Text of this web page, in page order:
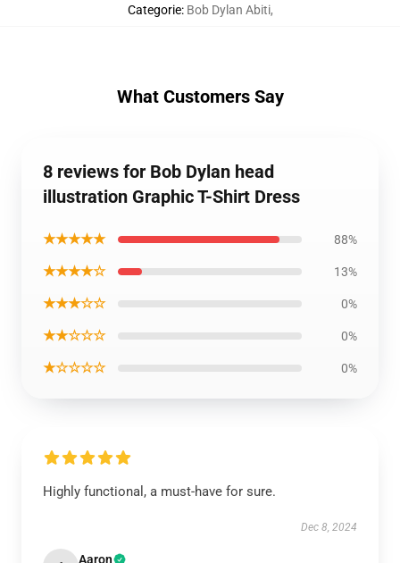
Categorie: Bob Dylan Abiti,
What Customers Say
8 reviews for Bob Dylan head
illustration Graphic T-Shirt Dress
★★★★★ 88%
★★★★☆ 13%
★★★☆☆ 0%
★★☆☆☆ 0%
★☆☆☆☆ 0%
Highly functional, a must-have for sure.
Dec 8, 2024
Aaron